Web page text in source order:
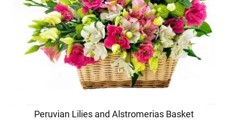
Peruvian Lilies and Alstromerias Basket